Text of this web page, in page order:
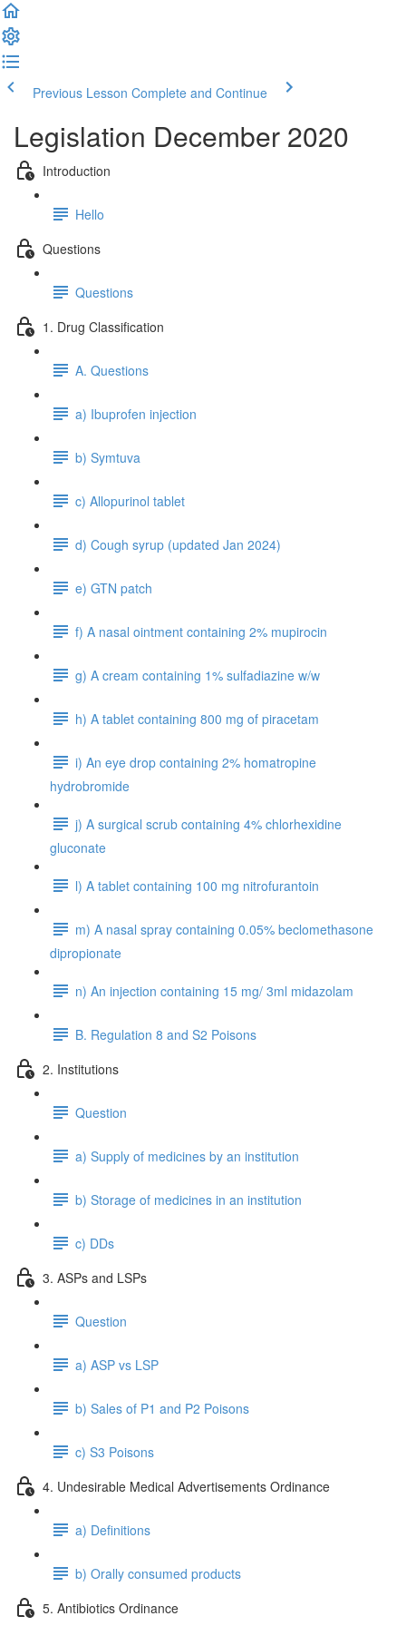
Previous Lesson Complete and Continue
Legislation December 2020
Introduction
Hello
Questions
Questions
1. Drug Classification
A. Questions
a) Ibuprofen injection
b) Symtuva
c) Allopurinol tablet
d) Cough syrup (updated Jan 2024)
e) GTN patch
f) A nasal ointment containing 2% mupirocin
g) A cream containing 1% sulfadiazine w/w
h) A tablet containing 800 mg of piracetam
i) An eye drop containing 2% homatropine
hydrobromide
j) A surgical scrub containing 4% chlorhexidine
gluconate
l) A tablet containing 100 mg nitrofurantoin
m) A nasal spray containing 0.05% beclomethasone
dipropionate
n) An injection containing 15 mg/ 3ml midazolam
B. Regulation 8 and S2 Poisons
2. Institutions
Question
a) Supply of medicines by an institution
b) Storage of medicines in an institution
c) DDs
3. ASPs and LSPs
Question
a) ASP vs LSP
b) Sales of P1 and P2 Poisons
c) S3 Poisons
4. Undesirable Medical Advertisements Ordinance
a) Definitions
b) Orally consumed products
5. Antibiotics Ordinance